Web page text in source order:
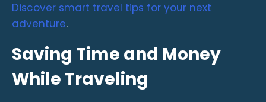
Discover smart travel tips for your next
adventure.
Saving Time and Money
While Traveling